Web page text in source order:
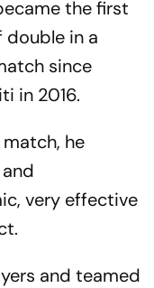
the first
double in a
since
in 2016.
he
very effective
and teamed